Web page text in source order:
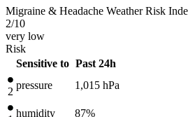
Migraine & Headache Weather Risk
2/10
very low
Risk
Sensitive to Past 24h
2
pressure 1,015 hPa
humidity 87%